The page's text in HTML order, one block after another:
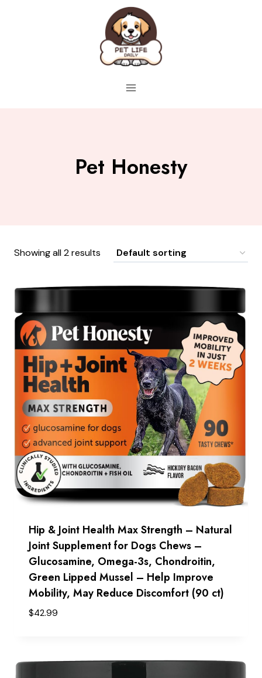
Pet Honesty
Showing all 2 results
Hip & Joint Health Max Strength – Natural
Joint Supplement for Dogs Chews –
Glucosamine, Omega-3s, Chondroitin,
Green Lipped Mussel – Help Improve
Mobility, May Reduce Discomfort (90 ct)
$42.99